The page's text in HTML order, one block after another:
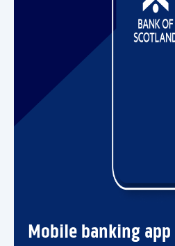
Mobile banking app